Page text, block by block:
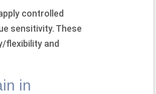
controlled
sensitivity. These
flexibility and
in